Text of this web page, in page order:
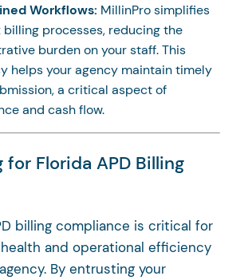
Workflows: MillinPro simplifies
processes, reducing the
burden on your staff. This
helps your agency maintain timely
a critical aspect of
and cash flow.
for Florida APD Billing
billing compliance is critical for
and operational efficiency
By entrusting your